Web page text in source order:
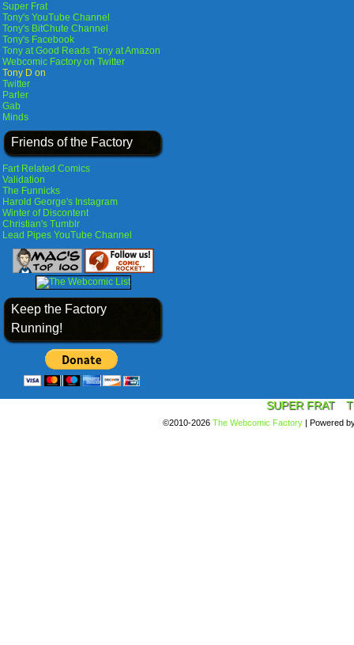
Super Frat
Tony's YouTube Channel
Tony's BitChute Channel
Tony's Facebook
Tony at Good Reads Tony at Amazon
Webcomic Factory on Twitter
Tony D on
Twitter
Parler
Gab
Minds
Friends of the Factory
Fart Related Comics
Validation
The Funnicks
Harold George's Instagram
Winter of Discontent
Christian's Tumblr
Lead Pipes YouTube Channel
Keep the Factory
Running!
SUPER FRAT
©2010-2026 The Webcomic Factory | Powered